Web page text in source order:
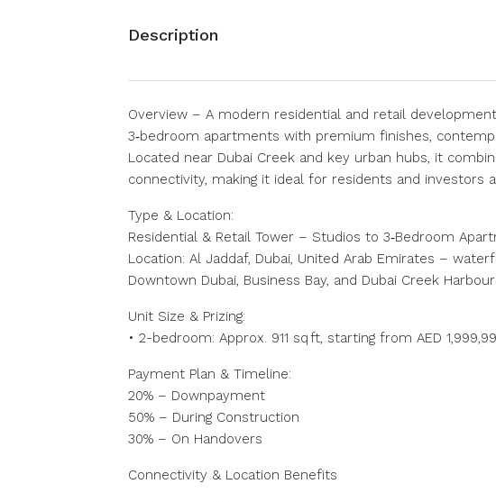
Description
Overview – A modern residential and retail
3‑bedroom apartments with premium finishes,
Located near Dubai Creek and key urban hubs, it
connectivity, making it ideal for residents and investors
Type & Location:
Residential & Retail Tower – Studios to 3‑Bedroom
Location: Al Jaddaf, Dubai, United Arab Emirates –
Downtown Dubai, Business Bay, and Dubai Creek Harbour
Unit Size & Prizing:
• 2-bedroom: Approx. 911 sq ft, starting from AED
Payment Plan & Timeline:
20% – Downpayment
50% – During Construction
30% – On Handovers
Connectivity & Location Benefits